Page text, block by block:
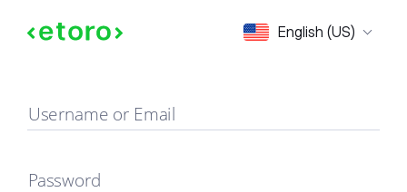
English (US)
Sign in
Username or Email
Password